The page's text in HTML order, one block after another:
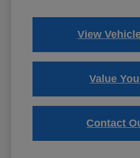
View
Value
Contact